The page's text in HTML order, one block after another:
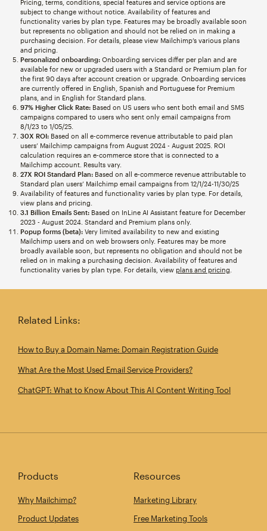
Pricing, terms, conditions, special features and service options are
subject to change without notice. Availability of features and
functionality varies by plan type. Features may be broadly available soon
but represents no obligation and should not be relied on in making a
purchasing decision. For details, please view Mailchimp’s various plans
and pricing.
Personalized onboarding:Onboarding services differ per plan and are
available for new or upgraded users with a Standard or Premium plan for
the first 90 days after account creation or upgrade. Onboarding services
are currently offered in English, Spanish and Portuguese for Premium
plans, and in English for Standard plans.
97% Higher Click Rate:Based on US users who sent both email and SMS
campaigns compared to users who sent only email campaigns from
8/1/23 to 1/05/25.
30X ROI:Based on all e-commerce revenue attributable to paid plan
users’ Mailchimp campaigns from August 2024 - August 2025. ROI
calculation requires an e-commerce store that is connected to a
Mailchimp account. Results vary.
27X ROI Standard Plan:Based on all e-commerce revenue attributable to
Standard plan users’ Mailchimp email campaigns from 12/1/24-11/30/25
Availability of features and functionality varies by plan type. For details,
view plans and pricing.
3.1 Billion Emails Sent:Based on InLine AI Assistant feature for December
2023 - August 2024. Standard and Premium plans only.
Popup forms (beta):Very limited availability to new and existing
Mailchimp users and on web browsers only. Features may be more
broadly available soon, but represents no obligation and should not be
relied on in making a purchasing decision. Availability of features and
functionality varies by plan type. For details, view plans and pricing
Related Links:
How to Buy a Domain Name: Domain Registration Guide
What Are the Most Used Email Service Providers?
ChatGPT: What to Know About This AI Content Writing Tool
Products
Why Mailchimp?
Product Updates
Resources
Marketing Library
Free Marketing Tools